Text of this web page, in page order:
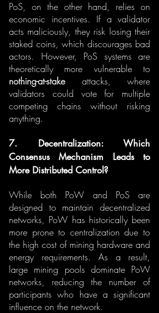
PoS, on the other hand, relies on
economic incentives. If a validator
acts maliciously, they risk losing their
staked coins, which discourages bad
actors. However, PoS systems are
nothing-at-stake attacks, where
validators could vote for multiple
competing chains without risking
anything.
7. Decentralization: Which
Consensus Mechanism Leads to
More Distributed Control?
While both PoW and PoS are
designed to maintain decentralized
networks, PoW has historically been
more prone to centralization due to
the high cost of mining hardware and
energy requirements. As a result,
large mining pools dominate PoW
networks, reducing the number of
participants who have a significant
influence on the network.